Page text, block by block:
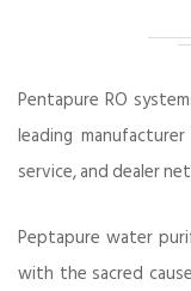
Pentapure RO
leading
service, and dealer
Peptapure water
with the sacred